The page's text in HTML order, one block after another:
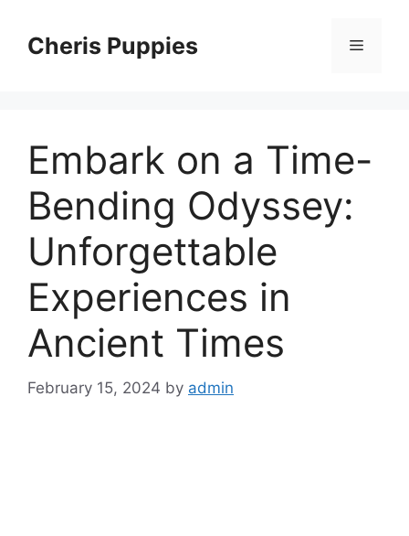
contentCheris Puppies Menu
Embark on a Time-
Bending Odyssey:
Unforgettable
Experiences in
Ancient Times
February 15, 2024 by admin